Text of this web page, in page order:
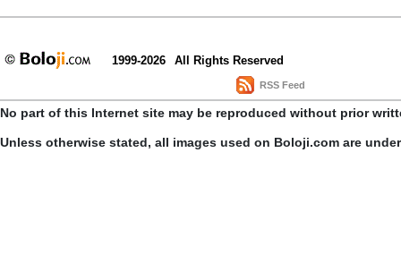
1999-2026 All Rights Reserved
RSS Feed
No part of this Internet site may be reproduced without prior
Unless otherwise stated, all images used on Boloji.com are